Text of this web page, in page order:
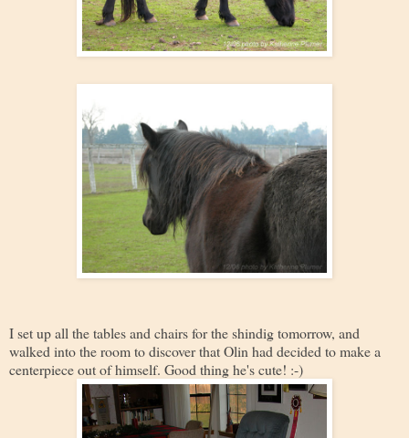
I set up all the tables and chairs for the shindig tomorrow, and
walked into the room to discover that Olin had decided to make a
centerpiece out of himself. Good thing he's cute! :-)